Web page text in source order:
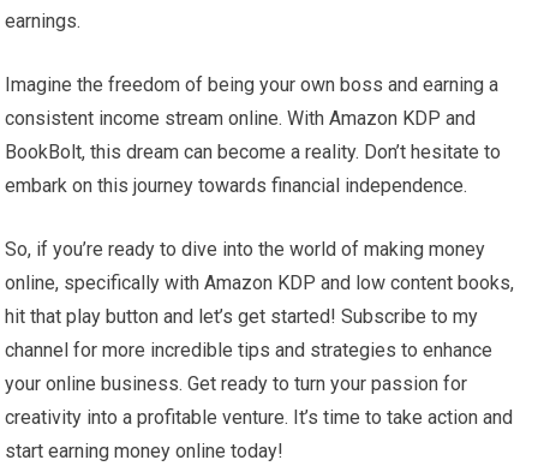
earnings.
Imagine the freedom of being your own boss and earning a
consistent income stream online. With Amazon KDP and
BookBolt, this dream can become a reality. Don’t hesitate to
embark on this journey towards financial independence.
So, if you’re ready to dive into the world of making money
online, specifically with Amazon KDP and low content books,
hit that play button and let’s get started! Subscribe to my
channel for more incredible tips and strategies to enhance
your online business. Get ready to turn your passion for
creativity into a profitable venture. It’s time to take action and
start earning money online today!